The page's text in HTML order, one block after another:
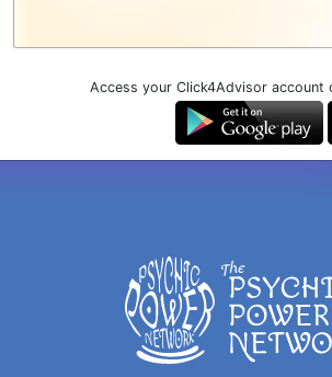
Access your Click4Advisor account